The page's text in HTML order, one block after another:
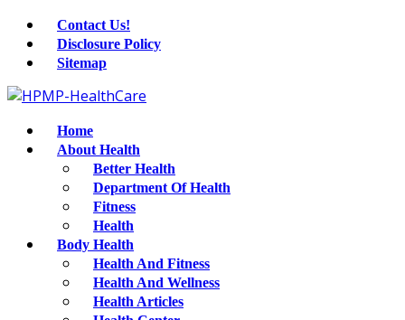
Contact Us!
Disclosure Policy
Sitemap
Home
About Health
Better Health
Department Of Health
Fitness
Health
Body Health
Health And Fitness
Health And Wellness
Health Articles